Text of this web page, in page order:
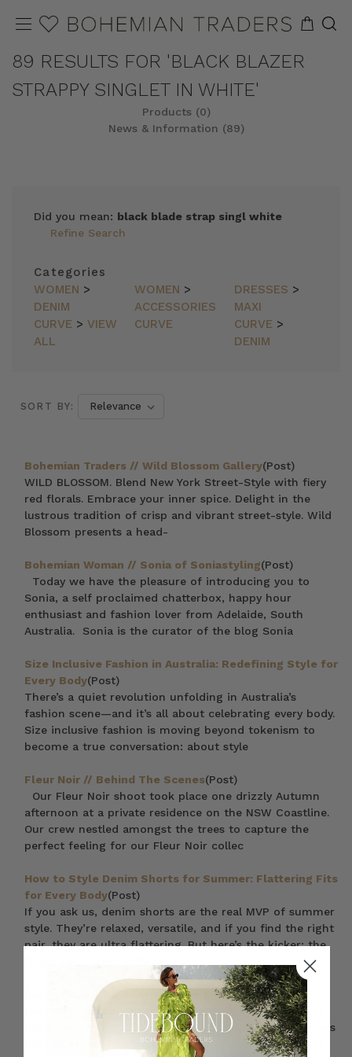
89 RESULTS FOR 'BLACK BLAZER
STRAPPY SINGLET IN WHITE'
Products (0)
News & Information (89)
Did you mean: black blade strap singl white
Refine Search
Categories
WOMEN >
DENIM
WOMEN >
ACCESSORIES
DRESSES >
MAXI
CURVE > VIEW
ALL
CURVE CURVE >
DENIM
SORT BY:
Bohemian Traders // Wild Blossom Gallery(Post)
WILD BLOSSOM. Blend New York Street-Style with fiery
red florals. Embrace your inner spice. Delight in the
lustrous tradition of crisp and vibrant street-style. Wild
Blossom presents a head-
Bohemian Woman // Sonia of Soniastyling(Post)
Today we have the pleasure of introducing you to
Sonia, a self proclaimed chatterbox, happy hour
enthusiast and fashion lover from Adelaide, South
Australia. Sonia is the curator of the blog Sonia
Size Inclusive Fashion in Australia: Redefining Style for
Every Body(Post)
There’s a quiet revolution unfolding in Australia’s
fashion scene—and it’s all about celebrating every body.
Size inclusive fashion is moving beyond tokenism to
become a true conversation: about style
Fleur Noir // Behind The Scenes(Post)
Our Fleur Noir shoot took place one drizzly Autumn
afternoon at a private residence on the NSW Coastline.
Our crew nestled amongst the trees to capture the
perfect feeling for our Fleur Noir collec
How to Style Denim Shorts for Summer: Flattering Fits
for Every Body(Post)
If you ask us, denim shorts are the real MVP of summer
style. They’re relaxed, versatile, and if you find the right
pair, they are ultra flattering. But here’s the kicker: the
Giving Back with Bohemian Traders(Post)
Last week we caught up with Em & Dave (founders of
Bohemian Traders) for our inaugural ‘Bohemian Traders
Stories’. It was lovely chance to share a glipse ‘behind